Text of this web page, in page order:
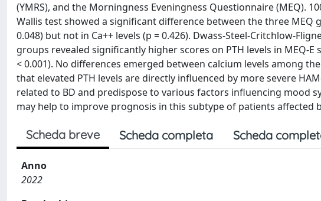
(YMRS), and the Morningness Eveningness Questionnaire (MEQ).
Wallis test showed a significant difference between the three MEQ
0.048) but not in Ca++ levels (p = 0.426). Dwass-Steel-Critchlow-
groups revealed significantly higher scores on PTH levels in MEQ-
< 0.001). No differences emerged between calcium levels among
that elevated PTH levels are directly influenced by more severe
related to BD and predispose to various factors influencing mood
may help to improve prognosis in this subtype of patients affected
Scheda breve Scheda completa Scheda
Anno
2022